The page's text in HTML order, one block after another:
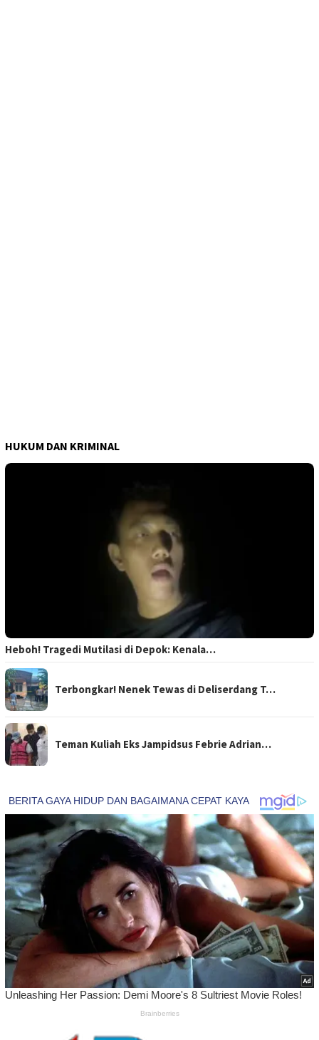
HUKUM DAN KRIMINAL
Heboh! Tragedi Mutilasi di Depok: Kenala…
Terbongkar! Nenek Tewas di Deliserdang T…
Teman Kuliah Eks Jampidsus Febrie Adrian…